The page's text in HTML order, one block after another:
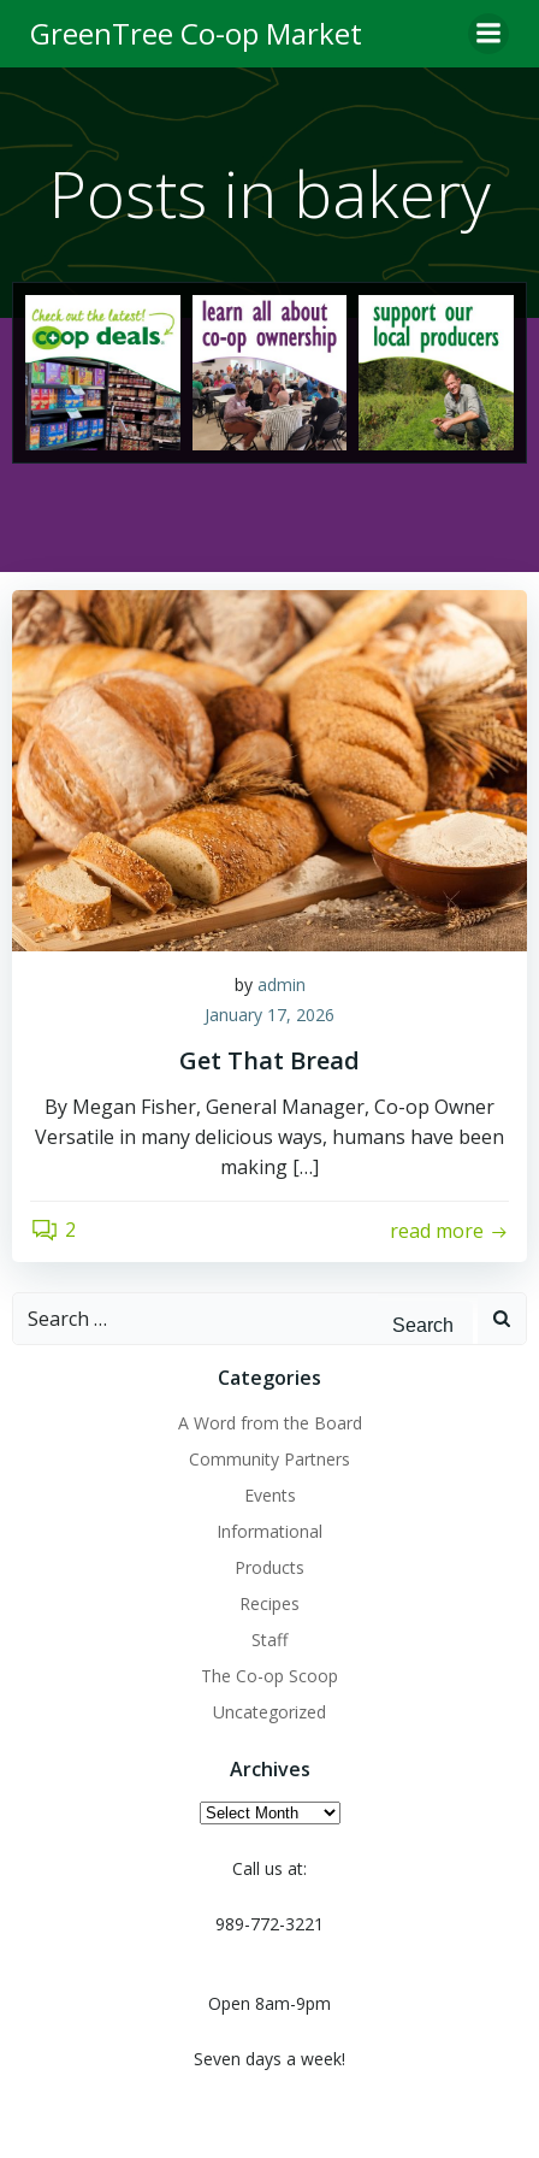
to
content
GreenTree Co-op Market
Posts in bakery
by admin
January 17, 2026
Get That Bread
By Megan Fisher, General Manager, Co-op Owner
Versatile in many delicious ways, humans have been
making […]
2 read more
Search
Categories
A Word from the Board
Community Partners
Events
Informational
Products
Recipes
Staff
The Co-op Scoop
Uncategorized
Archives
Archives
Call us at:
989-772-3221
Open 8am-9pm
Seven days a week!